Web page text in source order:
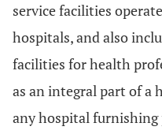
service facilities
hospitals, and also
facilities for health
as an integral part of a
any hospital